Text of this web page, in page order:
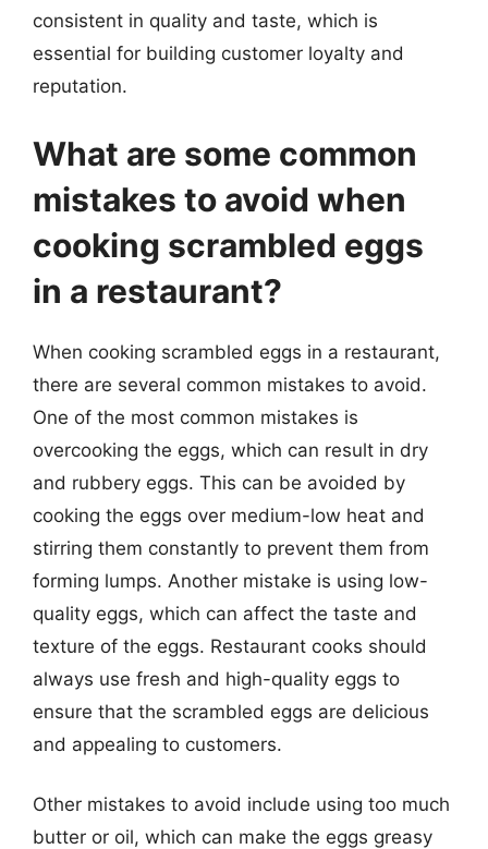
consistent in quality and taste, which is
essential for building customer loyalty and
reputation.
What are some common
mistakes to avoid when
cooking scrambled eggs
in a restaurant?
When cooking scrambled eggs in a restaurant,
there are several common mistakes to avoid.
One of the most common mistakes is
overcooking the eggs, which can result in dry
and rubbery eggs. This can be avoided by
cooking the eggs over medium-low heat and
stirring them constantly to prevent them from
forming lumps. Another mistake is using low-
quality eggs, which can affect the taste and
texture of the eggs. Restaurant cooks should
always use fresh and high-quality eggs to
ensure that the scrambled eggs are delicious
and appealing to customers.
Other mistakes to avoid include using too much
butter or oil, which can make the eggs greasy